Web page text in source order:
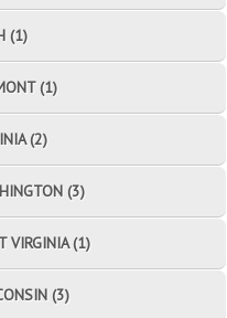
(1)
(1)
(2)
(3)
VIRGINIA (1)
(3)